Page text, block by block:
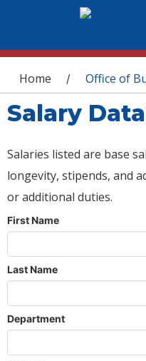
You are here
Home / Office of
Salary
Salaries listed are base
longevity, stipends, and
or additional duties.
First Name
Last Name
Department